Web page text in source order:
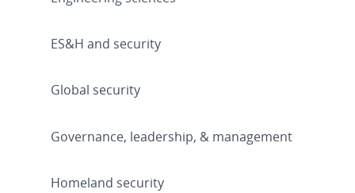
ES&H and security
Global security
Governance, leadership, & management
Homeland security